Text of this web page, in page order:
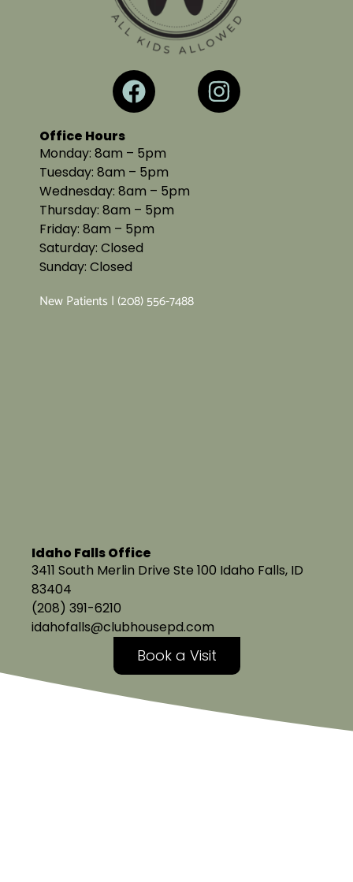
Office Hours
Monday: 8am – 5pm
Tuesday: 8am – 5pm
Wednesday: 8am – 5pm
Thursday: 8am – 5pm
Friday: 8am – 5pm
Saturday: Closed
Sunday: Closed
New Patients | (208) 556-7488
Idaho Falls Office
3411 South Merlin Drive Ste 100 Idaho Falls, ID
83404
(208) 391-6210
idahofalls@clubhousepd.com
Book a Visit